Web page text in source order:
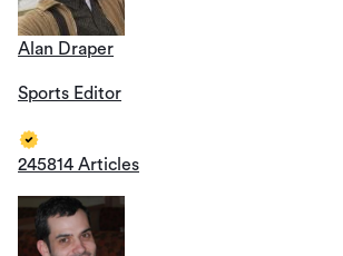
Alan Draper
Sports Editor
245814 Articles